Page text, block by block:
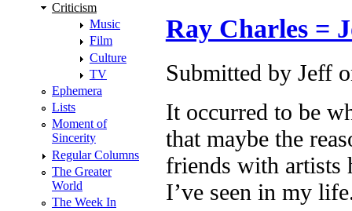
Ray Charles =
Submitted by Jeff
It occurred to be
that maybe the
friends with artists
I’ve seen in my
Criticism
Music
Film
Culture
TV
Ephemera
Lists
Moment of
Sincerity
Regular Columns
The Greater
World
The Week In